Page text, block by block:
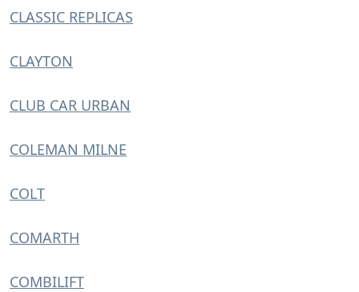
CLASSIC REPLICAS
CLAYTON
CLUB CAR URBAN
COLEMAN MILNE
COLT
COMARTH
COMBILIFT